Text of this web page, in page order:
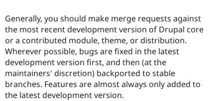
Generally, you should make merge requests against
the most recent development version of Drupal core
or a contributed module, theme, or distribution.
Wherever possible, bugs are fixed in the latest
development version first, and then (at the
maintainers' discretion) backported to stable
branches. Features are almost always only added to
the latest development version.